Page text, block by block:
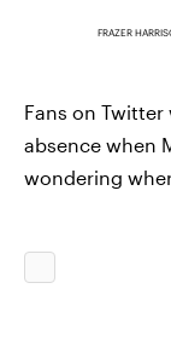
FRAZER
Fans on
absence when
wondering